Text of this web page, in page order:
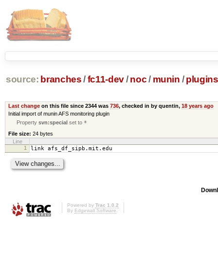
source: branches /fc11-dev/ noc/ munin / plugins
Last changeon this file since 2344 was 736, checked in by quentin, 18 years ago
Initial import of munin AFS monitoring plugin
Propertysvn:special set to *
File size: 24 bytes
Line
1
link afs_df_sipb.mit.edu
Powered by Trac 1.0.2
By Edgewall Software.